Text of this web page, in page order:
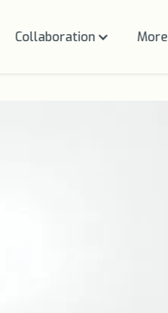
Collaboration More